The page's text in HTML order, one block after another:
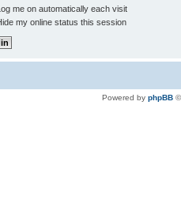
me on automatically each visit
my online status this session
Powered by phpBB